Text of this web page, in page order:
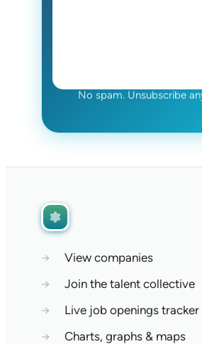
No spam. Unsubscribe
→
View companies
→
Join the talent collective
→
Live job openings tracker
→
Charts, graphs & maps